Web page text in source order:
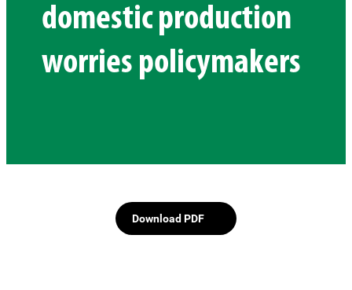
domestic production
worries policymakers
Download PDF